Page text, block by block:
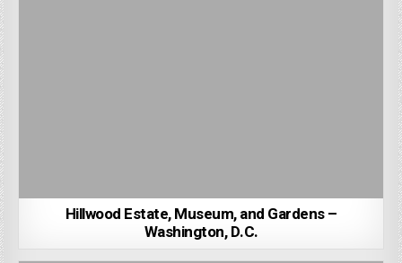
Hillwood Estate, Museum, and Gardens –
Washington, D.C.